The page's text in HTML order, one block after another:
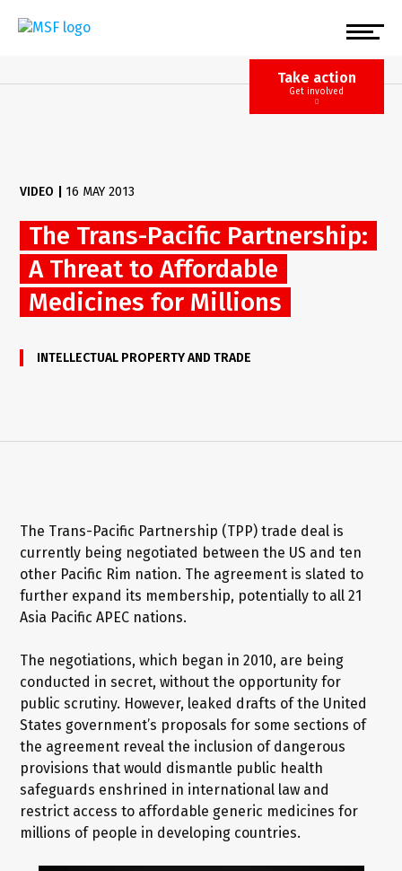
Take action
Get involved
VIDEO 16 MAY 2013
The Trans-Pacific Partnership:
A Threat to Affordable
Medicines for Millions
INTELLECTUAL PROPERTY AND TRADE
The Trans-Pacific Partnership (TPP) trade deal is
currently being negotiated between the US and ten
other Pacific Rim nation. The agreement is slated to
further expand its membership, potentially to all 21
Asia Pacific APEC nations.
The negotiations, which began in 2010, are being
conducted in secret, without the opportunity for
public scrutiny. However, leaked drafts of the United
States government’s proposals for some sections of
the agreement reveal the inclusion of dangerous
provisions that would dismantle public health
safeguards enshrined in international law and
restrict access to affordable generic medicines for
millions of people in developing countries.